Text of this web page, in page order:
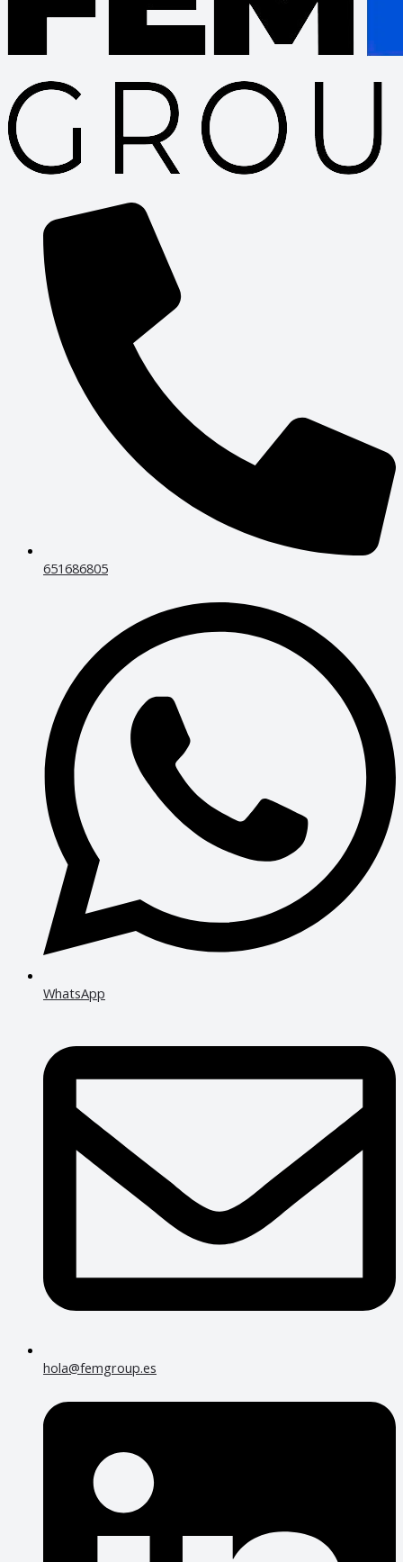
651686805
WhatsApp
hola@femgroup.es